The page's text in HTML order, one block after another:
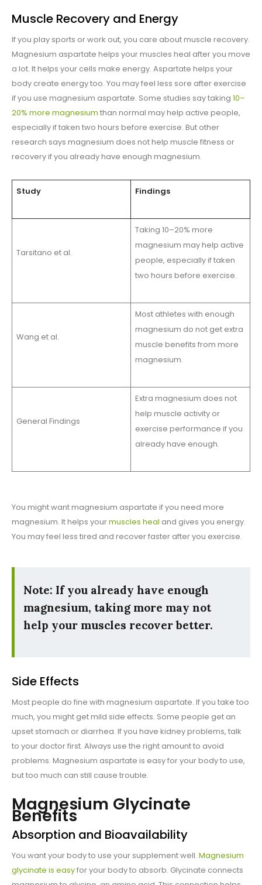
Muscle Recovery and Energy
If you play sports or work out, you care about muscle recovery.
Magnesium aspartate helps your muscles heal after you move
a lot. It helps your cells make energy. Aspartate helps your
body create energy too. You may feel less sore after exercise
if you use magnesium aspartate. Some studies say taking 10–
20% more magnesium than normal may help active people,
especially if taken two hours before exercise. But other
research says magnesium does not help muscle fitness or
recovery if you already have enough magnesium.
Study Findings
Tarsitano et al.
Taking 10–20% more
magnesium may help active
people, especially if taken
two hours before exercise.
Wang et al.
Most athletes with enough
magnesium do not get extra
muscle benefits from more
magnesium.
General Findings
Extra magnesium does not
help muscle activity or
exercise performance if you
already have enough.
You might want magnesium aspartate if you need more
magnesium. It helps yourmuscles heal and gives you energy.
You may feel less tired and recover faster after you exercise.
Note: If you already have enough
magnesium, taking more may not
help your muscles recover better.
Side Effects
Most people do fine with magnesium aspartate. If you take too
much, you might get mild side effects. Some people get an
upset stomach or diarrhea. If you have kidney problems, talk
to your doctor first. Always use the right amount to avoid
problems. Magnesium aspartate is easy for your body to use,
but too much can still cause trouble.
Magnesium Glycinate
Benefits
Absorption and Bioavailability
You want your body to use your supplement well. Magnesium
glycinate is easyfor your body to absorb. Glycinate connects